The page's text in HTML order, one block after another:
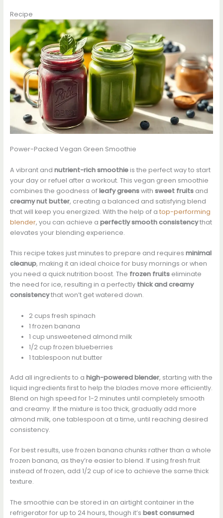
Recipe
Power-Packed Vegan Green Smoothie
A vibrant and nutrient-rich smoothieis the perfect way to start
your day or refuel after a workout. This vegan green smoothie
combines the goodness ofleafy greenswith sweet fruitsand
creamy nut butter, creating a balanced and satisfying blend
that will keep you energized. With the help of a top-performing
blender, you can achieve a perfectly smooth consistencythat
elevates your blending experience.
This recipe takes just minutes to prepare and requires minimal
cleanup, making it an ideal choice for busy mornings or when
you need a quick nutrition boost. The frozen fruitseliminate
the need for ice, resulting in a perfectly thick and creamy
consistencythat won’t get watered down.
2 cups fresh spinach
1 frozen banana
1 cup unsweetened almond milk
1/2 cup frozen blueberries
1 tablespoon nut butter
Add all ingredients to a high-powered blender, starting with the
liquid ingredients first to help the blades move more efficiently.
Blend on high speed for 1-2 minutes until completely smooth
and creamy. If the mixture is too thick, gradually add more
almond milk, one tablespoon at a time, until reaching desired
consistency.
For best results, use frozen banana chunks rather than a whole
frozen banana, as they’re easier to blend. If using fresh fruit
instead of frozen, add 1/2 cup of ice to achieve the same thick
texture.
The smoothie can be stored in an airtight container in the
refrigerator for up to 24 hours, though it’s best consumed